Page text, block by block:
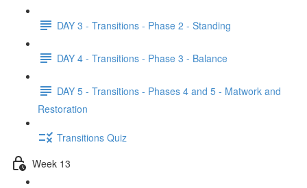
DAY 3 - Transitions - Phase 2 - Standing
DAY 4 - Transitions - Phase 3 - Balance
DAY 5 - Transitions - Phases 4 and 5 - Matwork and
Restoration
Transitions Quiz
Week 13